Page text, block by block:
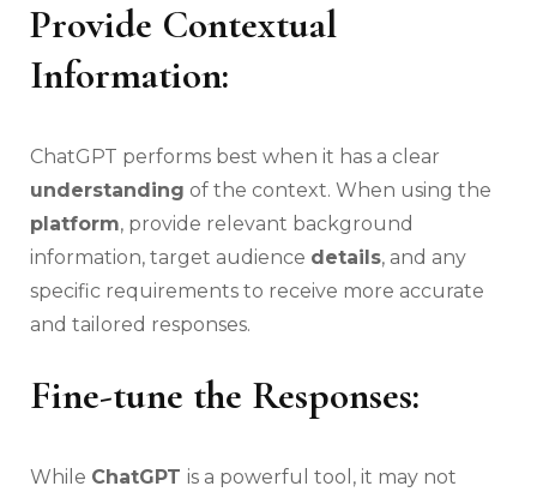
Provide Contextual
Information:
ChatGPT performs best when it has a clear
understanding of the context. When using the
platform, provide relevant background
information, target audience details, and any
specific requirements to receive more accurate
and tailored responses.
Fine-tune the Responses:
While ChatGPT is a powerful tool, it may not